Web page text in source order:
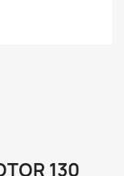
130